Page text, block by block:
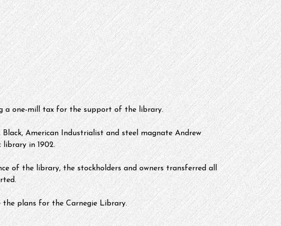
a one-mill tax for the support of the library.
American Industrialist and steel magnate Andrew
library​ in 1902.
of the library, the stockholders and owners transferred all
the plans for the Carnegie Library.